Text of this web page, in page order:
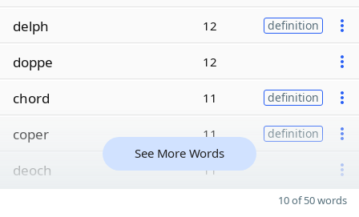
delph 12 definition
doppe 12
chord 11 definition
coper 11 definition
deoch 11
See More Words
10 of 50 words